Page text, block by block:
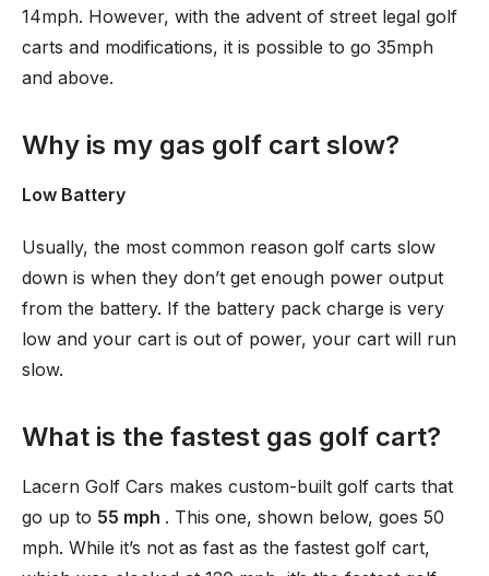
14mph. However, with the advent of street legal golf
carts and modifications, it is possible to go 35mph
and above.
Why is my gas golf cart slow?
Low Battery
Usually, the most common reason golf carts slow
down is when they don’t get enough power output
from the battery. If the battery pack charge is very
low and your cart is out of power, your cart will run
slow.
What is the fastest gas golf cart?
Lacern Golf Cars makes custom-built golf carts that
go up to 55 mph . This one, shown below, goes 50
mph. While it’s not as fast as the fastest golf cart,